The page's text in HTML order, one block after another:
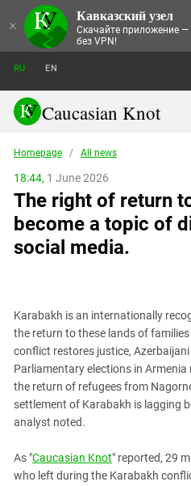
× Кавказский узел
Скачайте приложение —
без VPN!
NEWS
THEMES
TRENDS
FORUM
PHOTO
RU EN
Caucasian Knot
Abkhazia
Adjaria
Adygea
Armenia
Dagestan
Georgia
Ingushetia
Kabardino-Balkaria
Kalmykia
Karachay-Cherkessia
Homepage / All news
18:44, 1 June 2026
The right of return
become a topic of
social media.
Karabakh is an internationally
the return to these lands of
conflict restores justice,
Parliamentary elections in
the return of refugees from
settlement of Karabakh is lagging
analyst noted.
As "Caucasian Knot" reported, 29
who left during the Karabakh